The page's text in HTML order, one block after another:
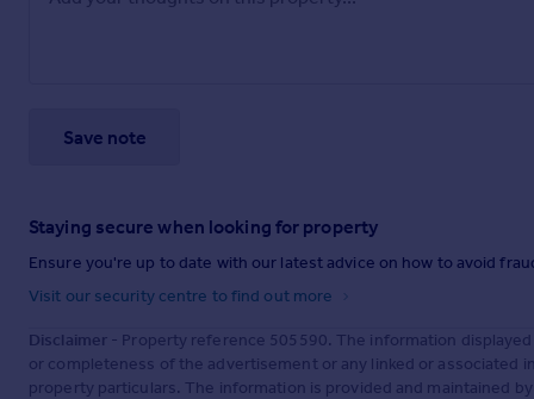
Save note
Staying secure when looking for property
Ensure you're up to date with our latest advice on how to avoid
Visit our security centre to find out more
Disclaimer - Property reference 505590. The information
or completeness of the advertisement or any linked or
property particulars. The information is provided and maintained